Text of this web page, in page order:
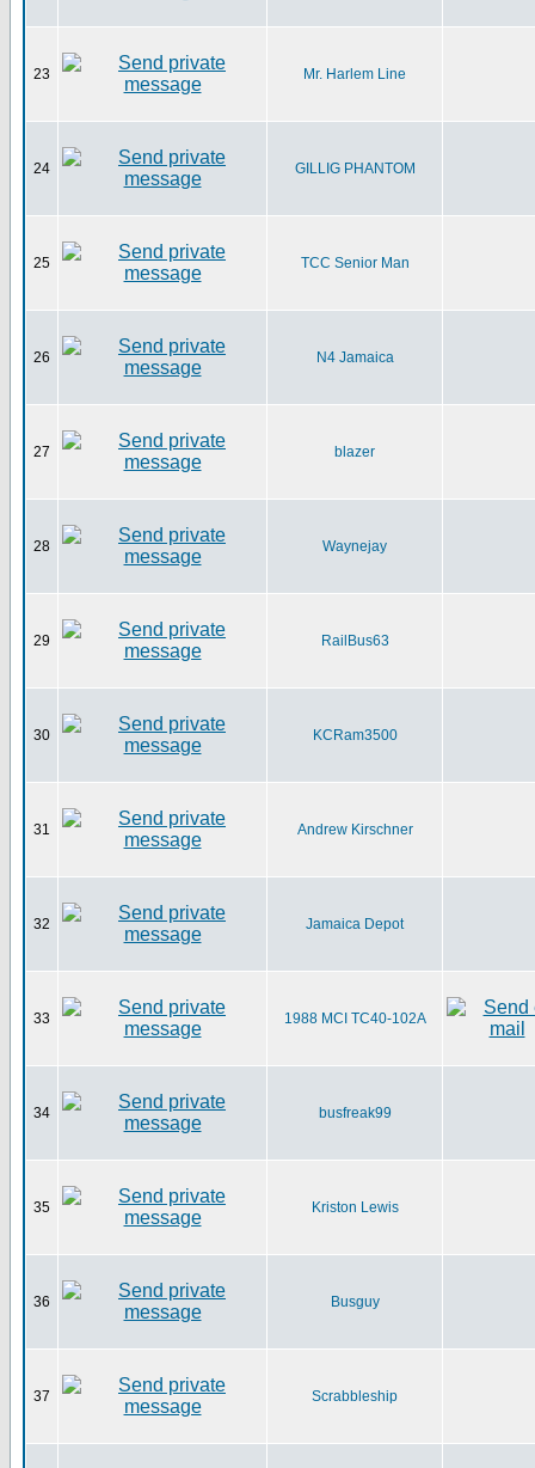
23 Mr. Harlem Line
24 GILLIG PHANTOM
25 TCC Senior Man
26 N4 Jamaica
27 blazer
28 Waynejay
29 RailBus63
30 KCRam3500
31 Andrew Kirschner
32 Jamaica Depot
33 1988 MCI TC40-102A
34 busfreak99
35 Kriston Lewis
36 Busguy
37 Scrabbleship